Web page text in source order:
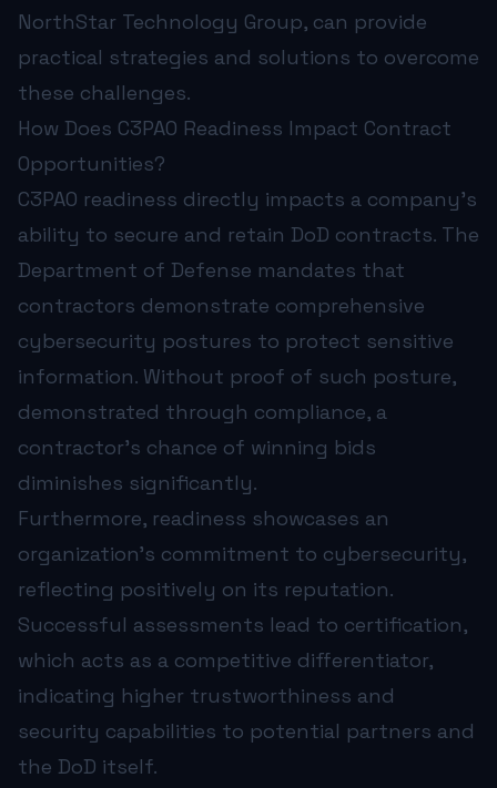
NorthStar Technology Group, can provide
practical strategies and solutions to overcome
these challenges.
How Does C3PAO Readiness Impact Contract
Opportunities?
C3PAO readiness directly impacts a company's
ability to secure and retain DoD contracts. The
Department of Defense mandates that
contractors demonstrate comprehensive
cybersecurity postures to protect sensitive
information. Without proof of such posture,
demonstrated through compliance, a
contractor’s chance of winning bids
diminishes significantly.
Furthermore, readiness showcases an
organization’s commitment to cybersecurity,
reflecting positively on its reputation.
Successful assessments lead to certification,
which acts as a competitive differentiator,
indicating higher trustworthiness and
security capabilities to potential partners and
the DoD itself.